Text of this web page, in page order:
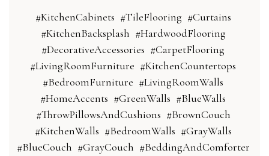
#KitchenCabinets #TileFlooring #Curtains
#KitchenBacksplash #HardwoodFlooring
#DecorativeAccessories #CarpetFlooring
#LivingRoomFurniture #KitchenCountertops
#BedroomFurniture #LivingRoomWalls
#HomeAccents #GreenWalls #BlueWalls
#ThrowPillowsAndCushions #BrownCouch
#KitchenWalls #BedroomWalls #GrayWalls
#BlueCouch #GrayCouch #BeddingAndComforter